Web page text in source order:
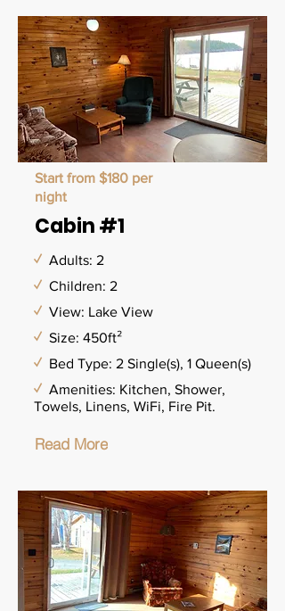
Start from $180 per
night
Cabin #1
✓ Adults: 2
✓ Children: 2
✓ View: Lake View
✓ Size: 450ft²
✓ Bed Type: 2 Single(s), 1 Queen(s)
✓ Amenities: Kitchen, Shower,
Towels, Linens, WiFi, Fire Pit.
Read More